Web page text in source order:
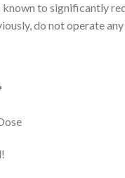
to significantly
do not operate